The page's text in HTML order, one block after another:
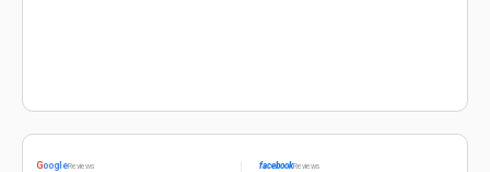
GoogleReviews facebookReviews